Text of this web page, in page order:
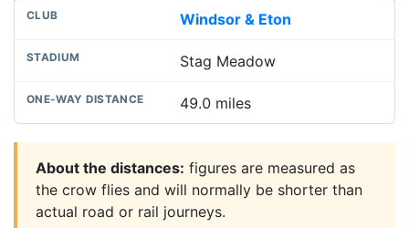
Windsor & Eton
Stag Meadow
49.0 miles
About the distances: figures are measured as
the crow flies and will normally be shorter than
actual road or rail journeys.